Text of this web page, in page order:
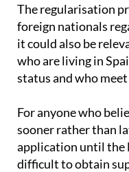
The regularisation
foreign nationals
it could also be
who are living in
status and who
For anyone who
sooner rather than
application until the
difficult to obtain